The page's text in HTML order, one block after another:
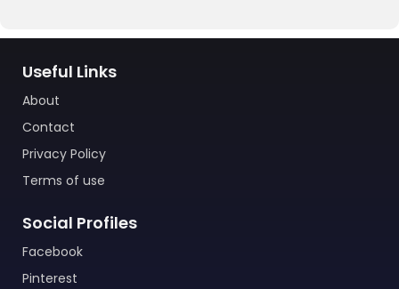
Useful Links
About
Contact
Privacy Policy
Terms of use
Social Profiles
Facebook
Pinterest